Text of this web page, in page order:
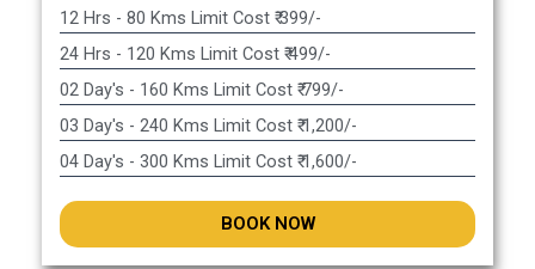
12 Hrs - 80 Kms Limit Cost ₹ 399/-
24 Hrs - 120 Kms Limit Cost ₹ 499/-
02 Day's - 160 Kms Limit Cost ₹ 799/-
03 Day's - 240 Kms Limit Cost ₹ 1,200/-
04 Day's - 300 Kms Limit Cost ₹ 1,600/-
BOOK NOW